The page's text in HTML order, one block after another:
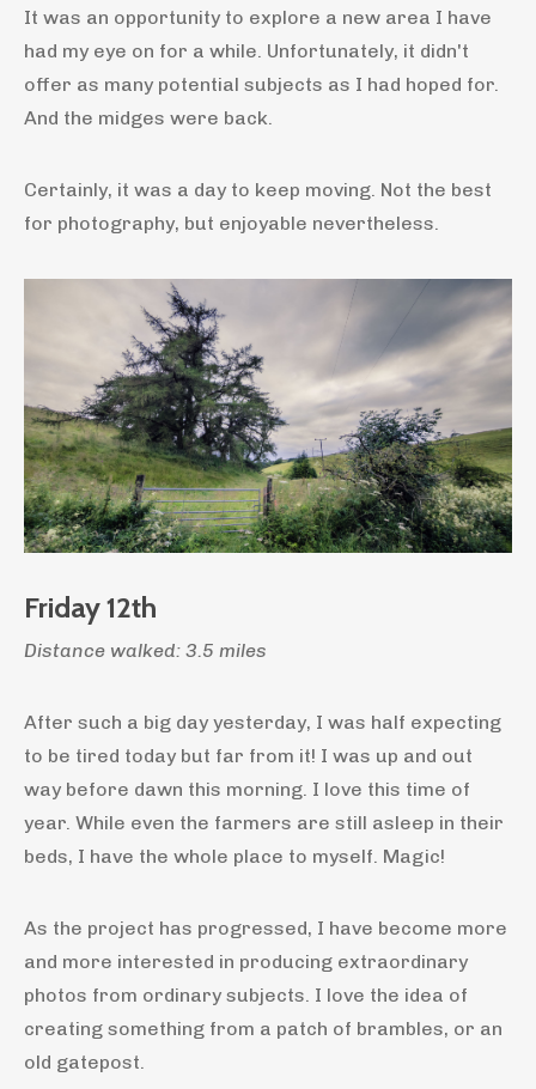
It was an opportunity to explore a new area I have
had my eye on for a while. Unfortunately, it didn't
offer as many potential subjects as I had hoped for.
And the midges were back.
Certainly, it was a day to keep moving. Not the best
for photography, but enjoyable nevertheless.
Friday 12th
Distance walked: 3.5 miles
After such a big day yesterday, I was half expecting
to be tired today but far from it! I was up and out
way before dawn this morning. I love this time of
year. While even the farmers are still asleep in their
beds, I have the whole place to myself. Magic!
As the project has progressed, I have become more
and more interested in producing extraordinary
photos from ordinary subjects. I love the idea of
creating something from a patch of brambles, or an
old gatepost.